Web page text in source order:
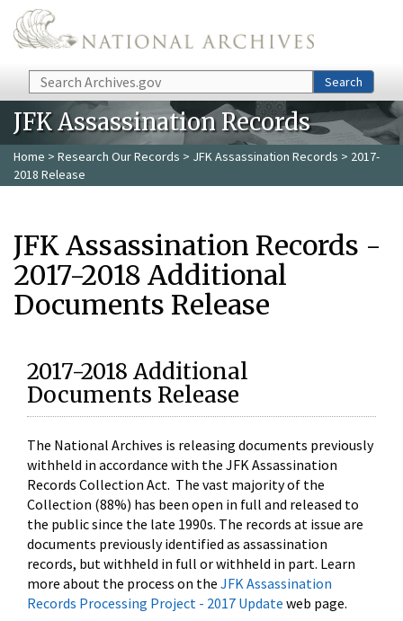
Skip to main content
Search Search
JFK Assassination Records
Home > Research Our Records > JFK Assassination Records > 2017-
2018 Release
JFK Assassination Records -
2017-2018 Additional
Documents Release
2017-2018 Additional
Documents Release
The National Archives is releasing documents previously
withheld in accordance with the JFK Assassination
Records Collection Act. The vast majority of the
Collection (88%) has been open in full and released to
the public since the late 1990s. The records at issue are
documents previously identified as assassination
records, but withheld in full or withheld in part. Learn
more about the process on the JFK Assassination
Records Processing Project - 2017 Update web page.